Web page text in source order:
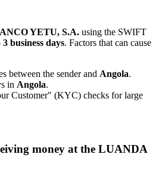
YETU, S.A. using the SWIFT
3 business days. Factors that can cause
between the sender and Angola.
in Angola.
Customer" (KYC) checks for large
money at the LUANDA